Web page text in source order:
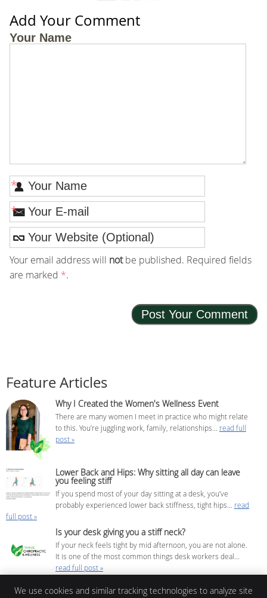
Add Your Comment
Your Name
*
*
Your email address will notbe published. Required fields
are marked *.
Feature Articles
Why I Created the Women's Wellness Event
There are many women I meet in practice who might relate
to this. You’re juggling work, family, relationships... read full
post »
Lower Back and Hips: Why sitting all day can leave
you feeling stiff
If you spend most of your day sitting at a desk, you’ve
probably experienced lower back stiffness, tight hips... read
full post »
Is your desk giving you a stiff neck?
If your neck feels tight by mid afternoon, you are not alone.
It is one of the most common things desk workers deal...
read full post »
We use cookies and similar tracking technologies to analyze site